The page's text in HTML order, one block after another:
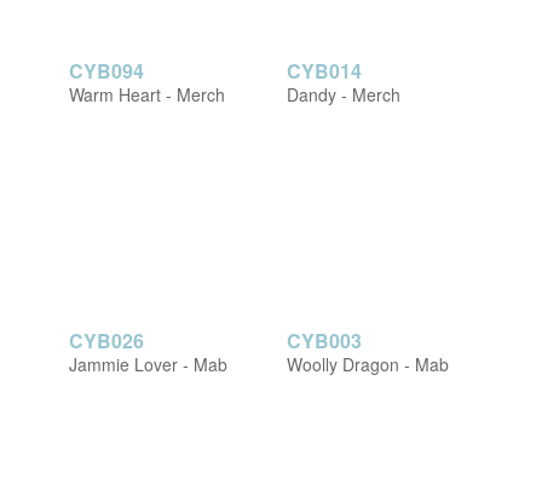
CYB094
Warm Heart - Merch
CYB014
Dandy - Merch
CYB026
Jammie Lover - Mab
CYB003
Woolly Dragon - Mab